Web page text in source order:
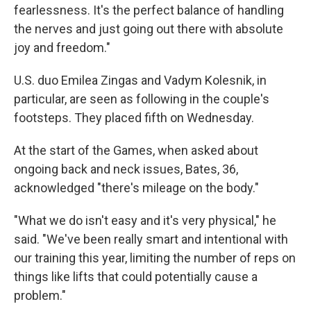
fearlessness. It's the perfect balance of handling
the nerves and just going out there with absolute
joy and freedom."
U.S. duo Emilea Zingas and Vadym Kolesnik, in
particular, are seen as following in the couple's
footsteps. They placed fifth on Wednesday.
At the start of the Games, when asked about
ongoing back and neck issues, Bates, 36,
acknowledged "there's mileage on the body."
"What we do isn't easy and it's very physical," he
said. "We've been really smart and intentional with
our training this year, limiting the number of reps on
things like lifts that could potentially cause a
problem."